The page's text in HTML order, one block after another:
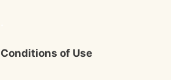
Conditions of Use